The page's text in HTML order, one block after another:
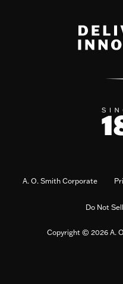
A. O. Smith Corporate
Do Not
Copyright © 2026 A.